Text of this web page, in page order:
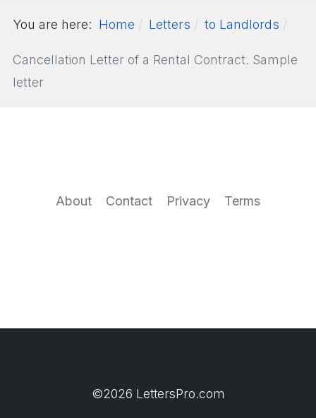
You are here: Home Letters to Landlords
Cancellation Letter of a Rental Contract. Sample
letter
About Contact Privacy Terms
©2026 LettersPro.com